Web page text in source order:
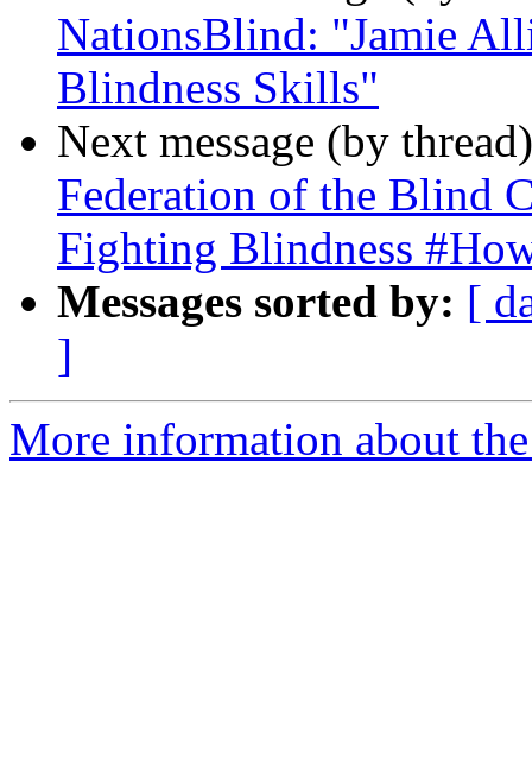
NationsBlind: "Jamie
Blindness Skills"
Next message (by
Federation of the Blind
Fighting Blindness
Messages sorted by: [
]
More information about